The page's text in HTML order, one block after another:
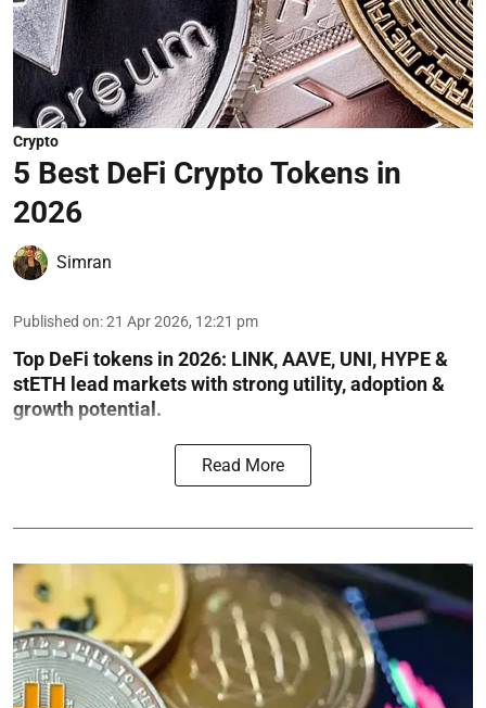
Crypto
5 Best DeFi Crypto Tokens in
2026
Simran
Published on:21 Apr 2026, 12:21 pm
Top DeFi tokens in 2026: LINK, AAVE, UNI, HYPE &
stETH lead markets with strong utility, adoption &
growth potential.
Read More